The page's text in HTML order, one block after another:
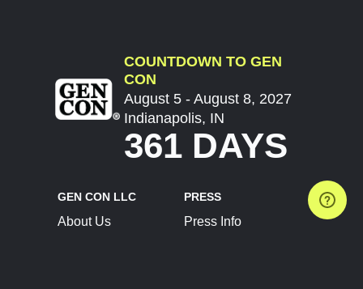
COUNTDOWN TO GEN
CON
August 5 - August 8, 2027
Indianapolis, IN
361 DAYS
GEN CON LLC
About Us
PRESS
Press Info